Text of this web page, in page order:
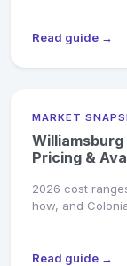
Read guide →
MARKET
Pricing &
2026 cost
how, and
Read guide →